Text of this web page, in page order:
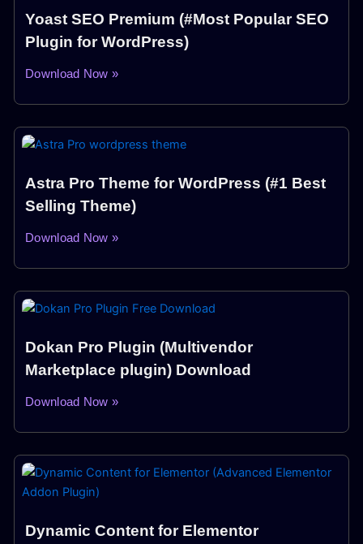
Yoast SEO Premium (#Most Popular SEO
Plugin for WordPress)
Download Now »
Astra Pro Theme for WordPress (#1 Best
Selling Theme)
Download Now »
Dokan Pro Plugin (Multivendor
Marketplace plugin) Download
Download Now »
Dynamic Content for Elementor